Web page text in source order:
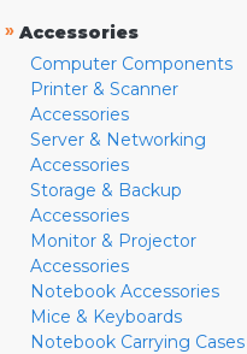
» Accessories
Computer Components
Printer & Scanner
Accessories
Server & Networking
Accessories
Storage & Backup
Accessories
Monitor & Projector
Accessories
Notebook Accessories
Mice & Keyboards
Notebook Carrying Cases